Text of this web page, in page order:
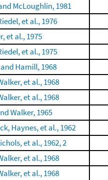
McLoughlin, 1981
et al., 1976
et al., 1975
et al., 1975
Hamill, 1968
et al., 1968
et al., 1968
Walker, 1965
Haynes, et al., 1962
et al., 1962, 2
et al., 1968
et al., 1968